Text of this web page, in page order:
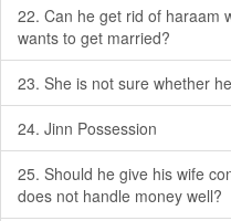
22. Can he get rid of haraam
wants to get married?
23. She is not sure whether
24. Jinn Possession
25. Should he give his wife
does not handle money well?